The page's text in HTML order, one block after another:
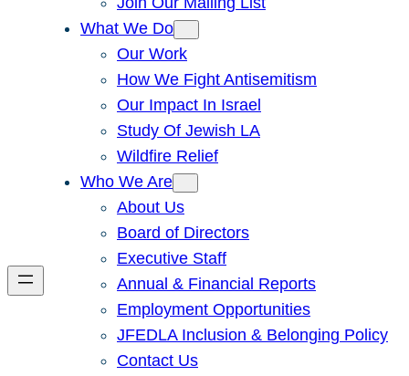
What We Do
Our Work
How We Fight Antisemitism
Our Impact In Israel
Study Of Jewish LA
Wildfire Relief
Who We Are
About Us
Board of Directors
Executive Staff
Annual & Financial Reports
Employment Opportunities
JFEDLA Inclusion & Belonging Policy
Contact Us